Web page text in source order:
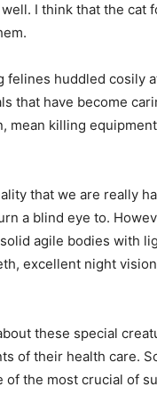
I think that the cat
huddled cosily
that have become
mean killing
that we are really
a blind eye to.
agile bodies with
excellent night
these special
of their health care.
the most crucial of